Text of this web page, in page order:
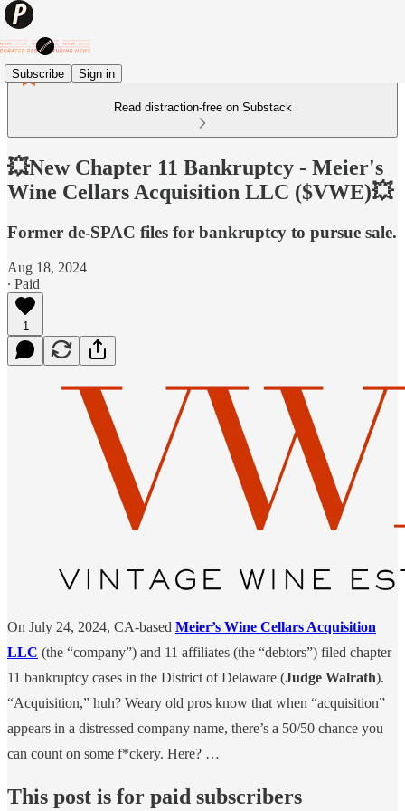
Subscribe Sign in
Read distraction-free on Substack
💥New Chapter 11 Bankruptcy - Meier's
Wine Cellars Acquisition LLC ($VWE)💥
Former de-SPAC files for bankruptcy to pursue sale.
Aug 18, 2024
∙ Paid
1
On July 24, 2024, CA-based Meier’s Wine Cellars Acquisition
LLC (the “company”) and 11 affiliates (the “debtors”) filed chapter
11 bankruptcy cases in the District of Delaware (Judge Walrath).
“Acquisition,” huh? Weary old pros know that when “acquisition”
appears in a distressed company name, there’s a 50/50 chance you
can count on some f*ckery. Here? …
This post is for paid subscribers